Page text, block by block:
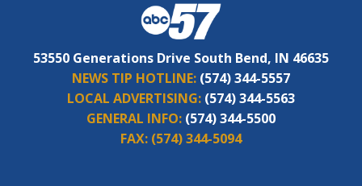
53550 Generations Drive South Bend, IN 46635
NEWS TIP HOTLINE: (574) 344-5557
LOCAL ADVERTISING: (574) 344-5563
GENERAL INFO: (574) 344-5500
FAX: (574) 344-5094